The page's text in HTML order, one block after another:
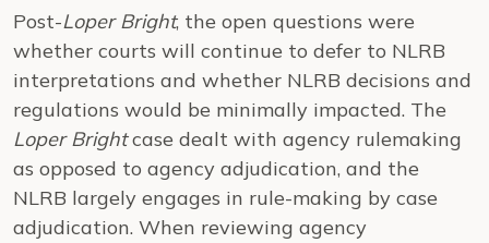
Post-Loper Bright, the open questions were
whether courts will continue to defer to NLRB
interpretations and whether NLRB decisions and
regulations would be minimally impacted. The
Loper Brightcase dealt with agency rulemaking
as opposed to agency adjudication, and the
NLRB largely engages in rule-making by case
adjudication. When reviewing agency